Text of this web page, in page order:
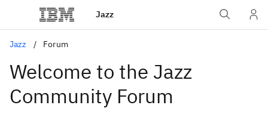
Jazz
Jazz Forum
Welcome to the Jazz
Community Forum